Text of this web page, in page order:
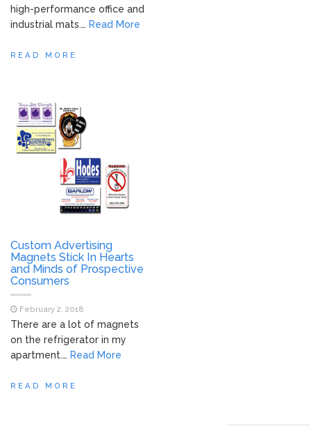
high-performance office and
industrial mats.… Read More
READ MORE
Custom Advertising
Magnets Stick In Hearts
and Minds of Prospective
Consumers
February 2, 2018
There are a lot of magnets
on the refrigerator in my
apartment.… Read More
READ MORE